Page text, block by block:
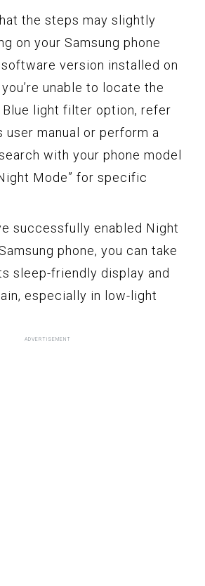
the steps may slightly
on your Samsung phone
version installed on
unable to locate the
light filter option, refer
user manual or perform a
with your phone model
Mode” for specific
successfully enabled Night
phone, you can take
sleep-friendly display and
especially in low-light